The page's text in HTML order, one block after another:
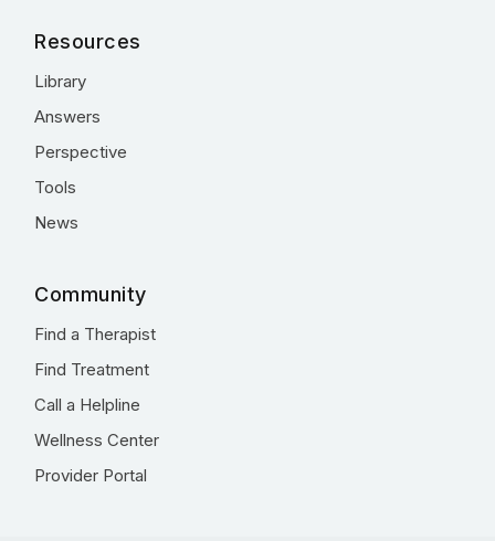
Resources
Library
Answers
Perspective
Tools
News
Community
Find a Therapist
Find Treatment
Call a Helpline
Wellness Center
Provider Portal